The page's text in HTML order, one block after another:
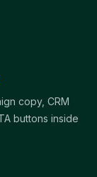
copy, CRM
buttons inside